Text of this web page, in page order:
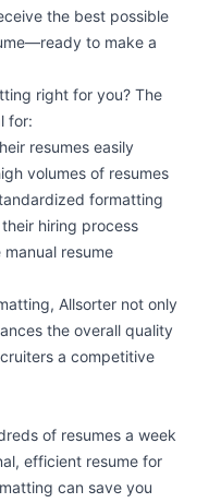
the best possible
to make a
right for you? The
for:
resumes easily
volumes of resumes
formatting
hiring process
resume
, Allsorter not only
the overall quality
a competitive
of resumes a week
efficient resume for
can save you